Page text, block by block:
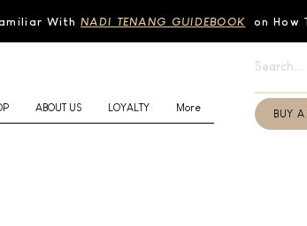
WithNADI TENANG GUIDEBOOK on How
ABOUT US LOYALTY More BUY